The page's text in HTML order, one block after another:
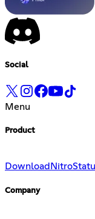
Social
Menu
Product
Download Nitro
Company